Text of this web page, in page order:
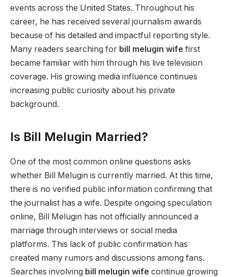
events across the United States. Throughout his
career, he has received several journalism awards
because of his detailed and impactful reporting style.
Many readers searching for bill melugin wife first
became familiar with him through his live television
coverage. His growing media influence continues
increasing public curiosity about his private
background.
Is Bill Melugin Married?
One of the most common online questions asks
whether Bill Melugin is currently married. At this time,
there is no verified public information confirming that
the journalist has a wife. Despite ongoing speculation
online, Bill Melugin has not officially announced a
marriage through interviews or social media
platforms. This lack of public confirmation has
created many rumors and discussions among fans.
Searches involving bill melugin wife continue growing